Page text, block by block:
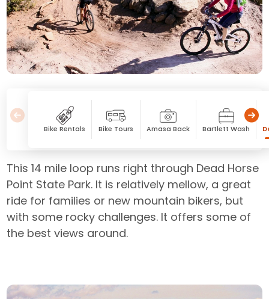
Bike Rentals Bike Tours Amasa Back Bartlett Wash
This 14 mile loop runs right through Dead Horse
Point State Park. It is relatively mellow, a great
ride for families or new mountain bikers, but
with some rocky challenges. It offers some of
the best views around.